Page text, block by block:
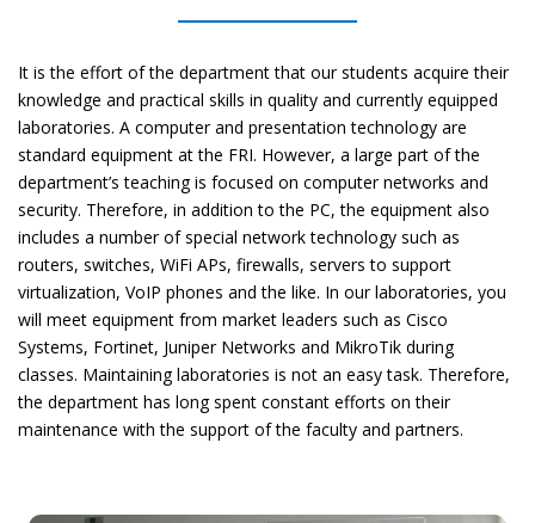
It is the effort of the department that our students acquire their
knowledge and practical skills in quality and currently equipped
laboratories. A computer and presentation technology are
standard equipment at the FRI. However, a large part of the
department’s teaching is focused on computer networks and
security. Therefore, in addition to the PC, the equipment also
includes a number of special network technology such as
routers, switches, WiFi APs, firewalls, servers to support
virtualization, VoIP phones and the like. In our laboratories, you
will meet equipment from market leaders such as Cisco
Systems, Fortinet, Juniper Networks and MikroTik during
classes. Maintaining laboratories is not an easy task. Therefore,
the department has long spent constant efforts on their
maintenance with the support of the faculty and partners.